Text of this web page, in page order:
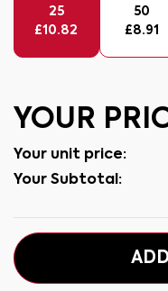
25
£10.82
50
£8.91
YOUR
Your unit price:
Your Subtotal: